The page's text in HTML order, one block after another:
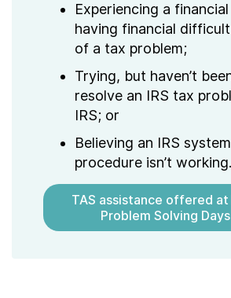
Experiencing a
having financial
of a tax problem;
Trying, but haven’t
resolve an IRS tax
IRS; or
Believing an IRS
procedure isn’t working.
TAS assistance offered at
Problem Solving Days